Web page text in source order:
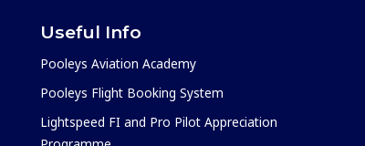
Useful Info
Pooleys Aviation Academy
Pooleys Flight Booking System
Lightspeed FI and Pro Pilot Appreciation